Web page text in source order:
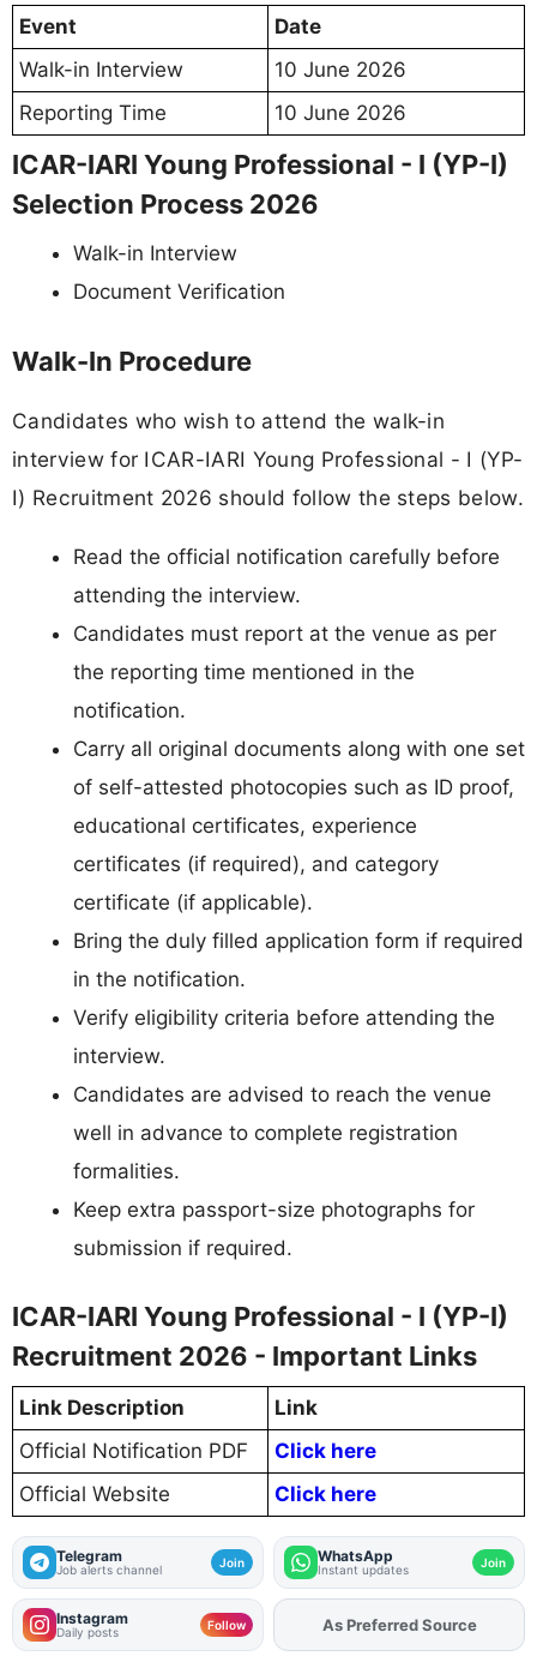
Event
Date
Walk-in Interview
10 June 2026
Reporting Time
10 June 2026
ICAR-IARI Young Professional - I (YP-I)
Selection Process 2026
Walk-in Interview
Document Verification
Walk-In Procedure
Candidates who wish to attend the walk-in
interview for ICAR-IARI Young Professional - I (YP-
I) Recruitment 2026 should follow the steps below.
Read the official notification carefully before
attending the interview.
Candidates must report at the venue as per
the reporting time mentioned in the
notification.
Carry all original documents along with one set
of self-attested photocopies such as ID proof,
educational certificates, experience
certificates (if required), and category
certificate (if applicable).
Bring the duly filled application form if required
in the notification.
Verify eligibility criteria before attending the
interview.
Candidates are advised to reach the venue
well in advance to complete registration
formalities.
Keep extra passport-size photographs for
submission if required.
ICAR-IARI Young Professional - I (YP-I)
Recruitment 2026 - Important Links
Link Description
Link
Official Notification PDF
Click here
Official Website
Click here
Telegram
Job alerts channel Join WhatsApp
Instant updates Join
Instagram
Daily posts Follow AddFJAon
As Preferred Source